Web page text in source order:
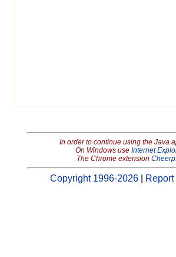
In order to continue using the Java
On Windows use Internet
The Chrome extension
Copyright 1996-2026